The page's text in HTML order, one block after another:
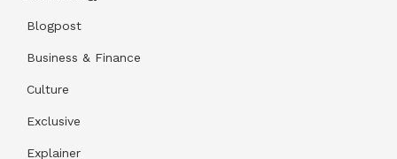
Blogpost
Business & Finance
Culture
Exclusive
Explainer